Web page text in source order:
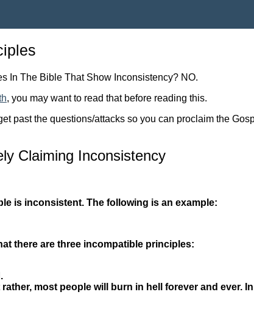
In The Bible That Show Inconsistency? NO.
, you may want to read that before reading this.
past the questions/attacks so you can proclaim the
Claiming Inconsistency
is inconsistent. The following is an example:
there are three incompatible principles:
most people will burn in hell forever and ever.